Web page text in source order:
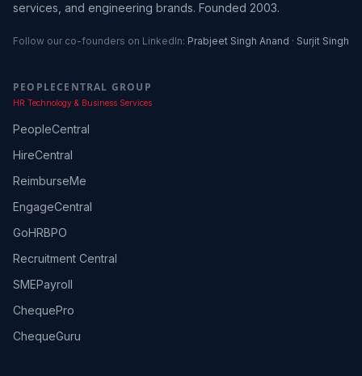
services, and engineering brands. Founded 2003.
Follow our co-founders on LinkedIn: Prabjeet Singh Anand · Surjit Singh
PEOPLECENTRAL GROUP
HR Technology & Business Services
PeopleCentral
HireCentral
ReimburseMe
EngageCentral
GoHRBPO
Recruitment Central
SMEPayroll
ChequePro
ChequeGuru